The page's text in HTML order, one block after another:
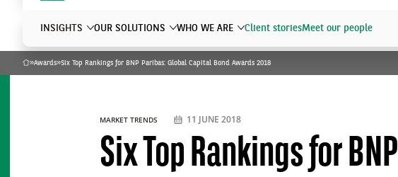
INSIGHTS OUR SOLUTIONS WHO WE ARE Client storiesMeet our people
Home
»Awards»Six Top Rankings for BNP Paribas: Global Capital Bond Awards 2018
Six Top Rankings for BNP
MARKET TRENDS 11 JUNE 2018